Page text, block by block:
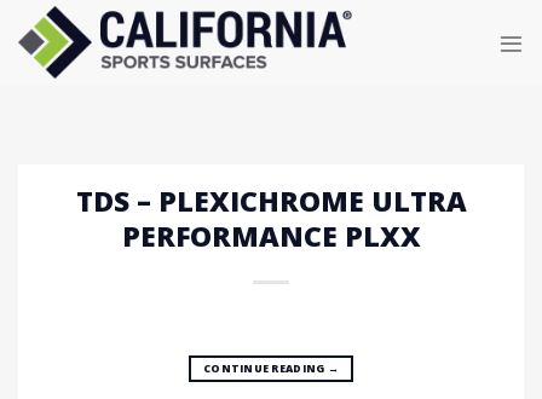
content
TDS – PLEXICHROME ULTRA
PERFORMANCE PLXX
CONTINUE READING →